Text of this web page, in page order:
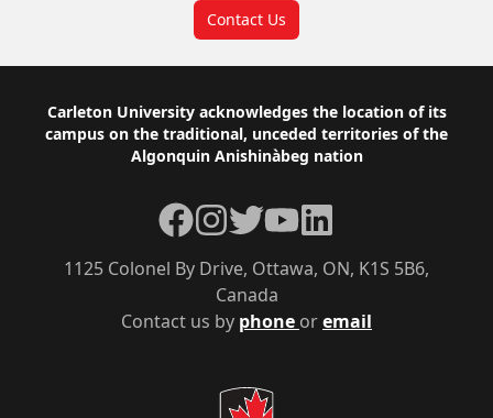
Contact Us
Footer
Carleton University acknowledges the location of its
campus on the traditional, unceded territories of the
Algonquin Anishinàbeg nation
Contact us by phone oremail
1125 Colonel By Drive, Ottawa, ON, K1S 5B6,
Canada
Facebook
Instagram
TwitterYouTubeLinkedIn